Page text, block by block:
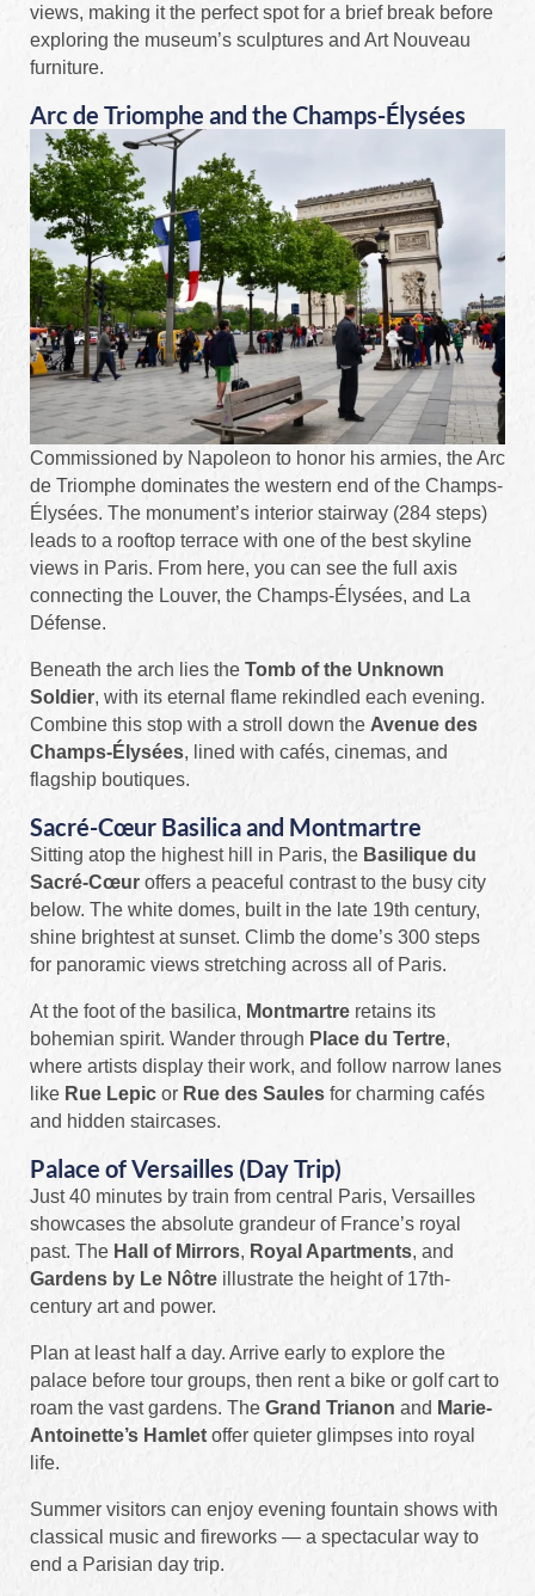
views, making it the perfect spot for a brief break before
exploring the museum’s sculptures and Art Nouveau
furniture.
Arc de Triomphe and the Champs-Élysées
Commissioned by Napoleon to honor his armies, the Arc
de Triomphe dominates the western end of the Champs-
Élysées. The monument’s interior stairway (284 steps)
leads to a rooftop terrace with one of the best skyline
views in Paris. From here, you can see the full axis
connecting the Louver, the Champs-Élysées, and La
Défense.
Beneath the arch lies the Tomb of the Unknown
Soldier, with its eternal flame rekindled each evening.
Combine this stop with a stroll down the Avenue des
Champs-Élysées, lined with cafés, cinemas, and
flagship boutiques.
Sacré-Cœur Basilica and Montmartre
Sitting atop the highest hill in Paris, the Basilique du
Sacré-Cœur offers a peaceful contrast to the busy city
below. The white domes, built in the late 19th century,
shine brightest at sunset. Climb the dome’s 300 steps
for panoramic views stretching across all of Paris.
At the foot of the basilica, Montmartre retains its
bohemian spirit. Wander through Place du Tertre,
where artists display their work, and follow narrow lanes
like Rue Lepic or Rue des Saules for charming cafés
and hidden staircases.
Palace of Versailles (Day Trip)
Just 40 minutes by train from central Paris, Versailles
showcases the absolute grandeur of France’s royal
past. The Hall of Mirrors, Royal Apartments, and
Gardens by Le Nôtre illustrate the height of 17th-
century art and power.
Plan at least half a day. Arrive early to explore the
palace before tour groups, then rent a bike or golf cart to
roam the vast gardens. The Grand Trianon and Marie-
Antoinette’s Hamlet offer quieter glimpses into royal
life.
Summer visitors can enjoy evening fountain shows with
classical music and fireworks — a spectacular way to
end a Parisian day trip.